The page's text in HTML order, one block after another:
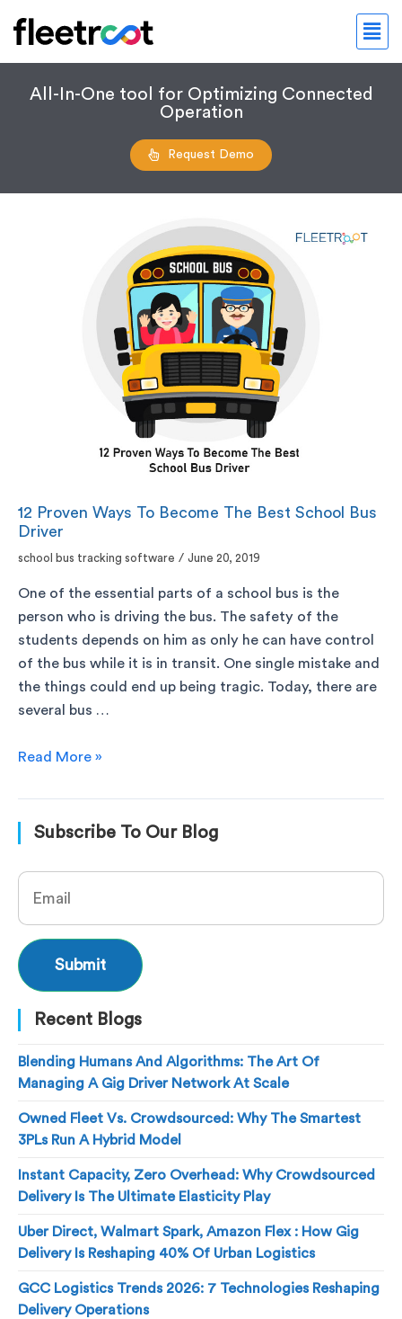
All-In-One tool for Optimizing Connected
Operation
Request Demo
12 Proven Ways To Become The Best School Bus
Driver
school bus tracking software / June 20, 2019
One of the essential parts of a school bus is the
person who is driving the bus. The safety of the
students depends on him as only he can have control
of the bus while it is in transit. One single mistake and
the things could end up being tragic. Today, there are
several bus …
Read More »
Subscribe To Our Blog
Recent Blogs
Blending Humans And Algorithms: The Art Of
Managing A Gig Driver Network At Scale
Owned Fleet Vs. Crowdsourced: Why The Smartest
3PLs Run A Hybrid Model
Instant Capacity, Zero Overhead: Why Crowdsourced
Delivery Is The Ultimate Elasticity Play
Uber Direct, Walmart Spark, Amazon Flex : How Gig
Delivery Is Reshaping 40% Of Urban Logistics
GCC Logistics Trends 2026: 7 Technologies Reshaping
Delivery Operations